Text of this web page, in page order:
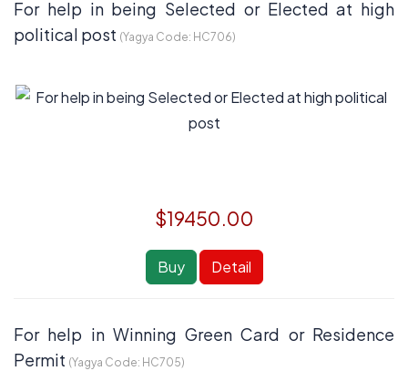
For help in being Selected or Elected at high
political post (Yagya Code: HC706)
$19450.00
Buy Detail
For help in Winning Green Card or Residence
Permit (Yagya Code: HC705)